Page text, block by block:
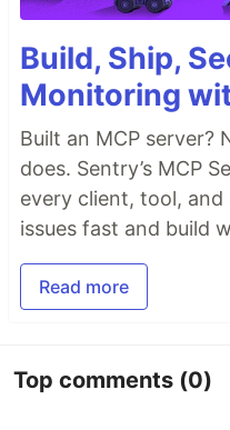
Build, Ship,
Monitoring
Built an MCP server?
does. Sentry’s MCP
every client, tool,
issues fast and build
Read more
Top comments (0)